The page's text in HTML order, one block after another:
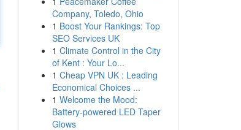
Company, Toledo, Ohio
1 Boost Your Rankings: Top
SEO Services UK
1 Climate Control in the City
of Kent : Your Lo...
1 Cheap VPN UK : Leading
Economical Choices ...
1 Welcome the Mood:
Battery-powered LED Taper
Glows